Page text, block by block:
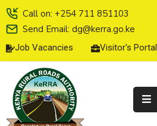
Call on: +254 711 851103
Send Email: dg@kerra.go.ke
Job Vacancies Visitor's Portal
HOME
ABOUT
US
SERVICE